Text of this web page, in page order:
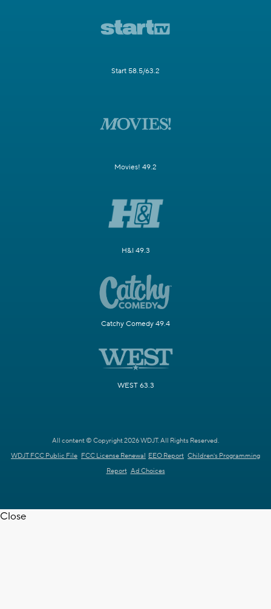
Start 58.5/63.2
Movies! 49.2
H&I 49.3
Catchy Comedy 49.4
WEST 63.3
All content © Copyright 2026 WDJT. All Rights Reserved.
WDJT FCC Public File FCC License Renewal EEO Report Children's Programming
Report Ad Choices
Close